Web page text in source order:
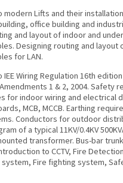
Lifts and their
office building and
and layout of indoor and
Designing routing and layout
for LAN.
Wiring Regulation 16th edition
1 & 2, 2004. Safety
for indoor wiring and electrical
MCB, MCCB. Earthing
Conductors for outdoor
of a typical 11KV/0.4KV
transformer. Bus-bar
to CCTV, Fire
Fire fighting system,